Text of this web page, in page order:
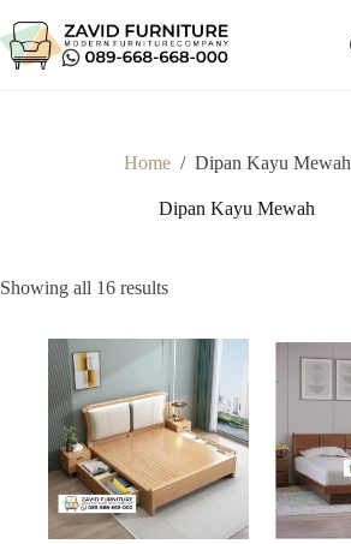
to
content
Home / Dipan Kayu Mewah
Dipan Kayu Mewah
Showing all 16 resultsSorted